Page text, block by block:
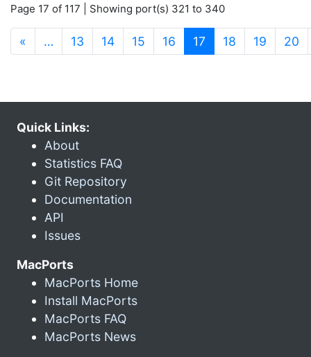
Page 17 of 117 | Showing port(s) 321 to 340
« … 13 14 15 16 17 (current)
18 19 20
Quick Links:
About
Statistics FAQ
Git Repository
Documentation
API
Issues
MacPorts
MacPorts Home
Install MacPorts
MacPorts FAQ
MacPorts News